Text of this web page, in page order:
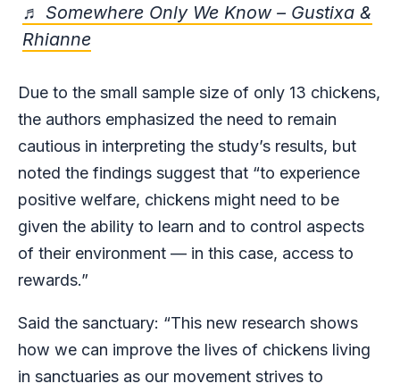
♬ Somewhere Only We Know – Gustixa &
Rhianne
Due to the small sample size of only 13 chickens,
the authors emphasized the need to remain
cautious in interpreting the study’s results, but
noted the findings suggest that “to experience
positive welfare, chickens might need to be
given the ability to learn and to control aspects
of their environment — in this case, access to
rewards.”
Said the sanctuary: “This new research shows
how we can improve the lives of chickens living
in sanctuaries as our movement strives to